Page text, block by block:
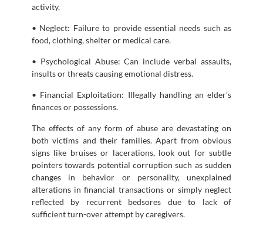
activity.
• Neglect: Failure to provide essential needs such as
food, clothing, shelter or medical care.
• Psychological Abuse: Can include verbal assaults,
insults or threats causing emotional distress.
• Financial Exploitation: Illegally handling an elder’s
finances or possessions.
The effects of any form of abuse are devastating on
both victims and their families. Apart from obvious
signs like bruises or lacerations, look out for subtle
pointers towards potential corruption such as sudden
changes in behavior or personality, unexplained
alterations in financial transactions or simply neglect
reflected by recurrent bedsores due to lack of
sufficient turn-over attempt by caregivers.